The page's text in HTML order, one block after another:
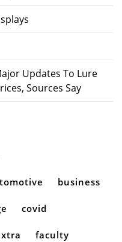
Updates To Lure
Sources Say
business
covid
faculty